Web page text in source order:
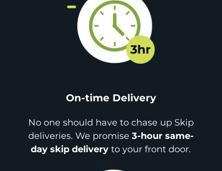
On-time Delivery
No one should have to chase up Skip
deliveries. We promise 3-hour same-
day skip delivery to your front door.